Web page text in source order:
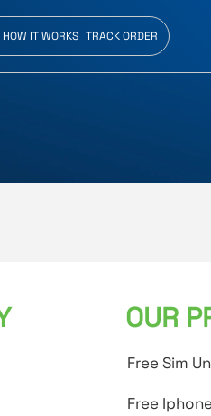
HOW IT WORKS TRACK ORDER
OUR
Free Sim
Free